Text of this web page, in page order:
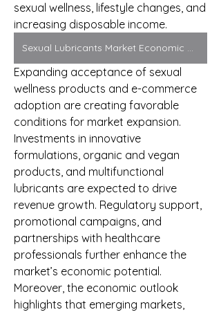
sexual wellness, lifestyle changes, and
increasing disposable income.
Sexual Lubricants Market Economic Outlook
Expanding acceptance of sexual
wellness products and e-commerce
adoption are creating favorable
conditions for market expansion.
Investments in innovative
formulations, organic and vegan
products, and multifunctional
lubricants are expected to drive
revenue growth. Regulatory support,
promotional campaigns, and
partnerships with healthcare
professionals further enhance the
market’s economic potential.
Moreover, the economic outlook
highlights that emerging markets,